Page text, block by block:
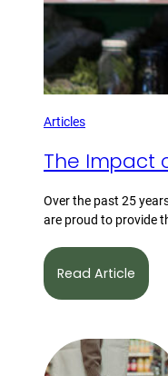
Articles
The Impact
Over the past 25
are proud to provide
Read Article